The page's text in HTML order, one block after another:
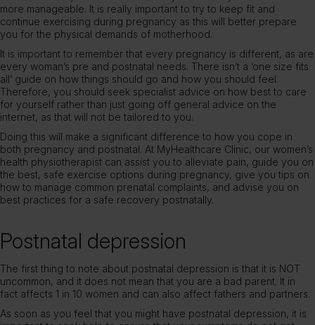
more manageable. It is really important to try to keep fit and
continue exercising during pregnancy as this will better prepare
you for the physical demands of motherhood.
It is important to remember that every pregnancy is different, as are
every woman’s pre and postnatal needs. There isn’t a ‘one size fits
all’ guide on how things should go and how you should feel.
Therefore, you should seek specialist advice on how best to care
for yourself rather than just going off general advice on the
internet, as that will not be tailored to you.
Doing this will make a significant difference to how you cope in
both pregnancy and postnatal. At MyHealthcare Clinic, our women’s
health physiotherapist can assist you to alleviate pain, guide you on
the best, safe exercise options during pregnancy, give you tips on
how to manage common prenatal complaints, and advise you on
best practices for a safe recovery postnatally.
Postnatal depression
The first thing to note about postnatal depression is that it is NOT
uncommon, and it does not mean that you are a bad parent. It in
fact affects 1 in 10 women and can also affect fathers and partners.
As soon as you feel that you might have postnatal depression, it is